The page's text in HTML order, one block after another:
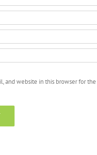
and website in this browser for